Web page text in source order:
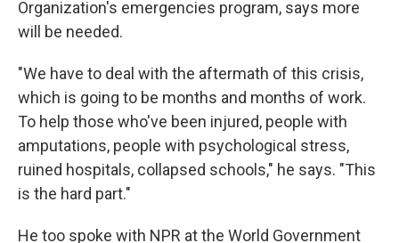
Organization's emergencies program, says more
will be needed.
"We have to deal with the aftermath of this crisis,
which is going to be months and months of work.
To help those who've been injured, people with
amputations, people with psychological stress,
ruined hospitals, collapsed schools," he says. "This
is the hard part."
He too spoke with NPR at the World Government